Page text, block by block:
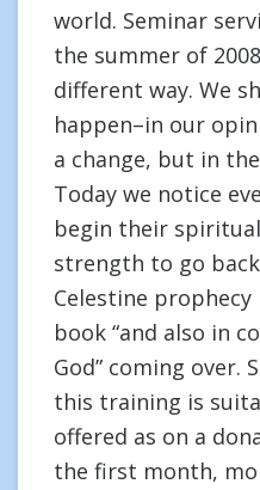
world. Seminar
the summer of
different way. We
happen–in our
a change, but in the
Today we notice
begin their
strength to go
Celestine
book “and also in
God” coming over.
this training is
offered as on a
the first month,